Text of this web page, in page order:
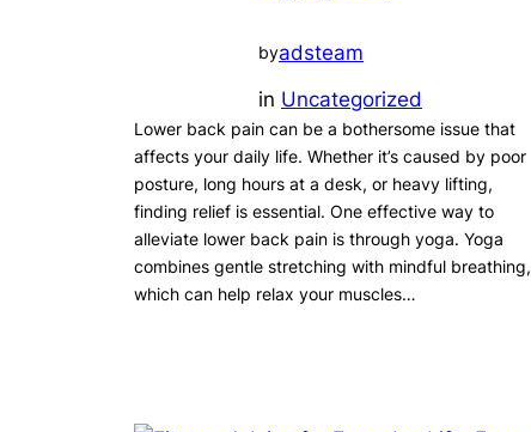
byadsteam
in Uncategorized
Lower back pain can be a bothersome issue that
affects your daily life. Whether it’s caused by poor
posture, long hours at a desk, or heavy lifting,
finding relief is essential. One effective way to
alleviate lower back pain is through yoga. Yoga
combines gentle stretching with mindful breathing,
which can help relax your muscles…